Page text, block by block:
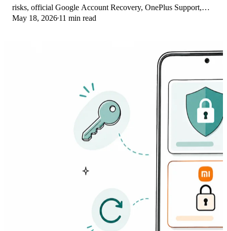
risks, official Google Account Recovery, OnePlus Support,
and why YouTube tutorials brick.
May 18, 2026 11 min read